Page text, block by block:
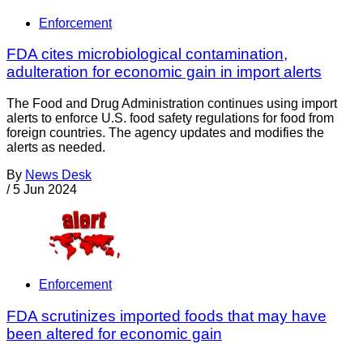
Enforcement
FDA cites microbiological contamination,
adulteration for economic gain in import alerts
The Food and Drug Administration continues using import
alerts to enforce U.S. food safety regulations for food from
foreign countries. The agency updates and modifies the
alerts as needed.
By News Desk
/ 5 Jun 2024
Enforcement
FDA scrutinizes imported foods that may have
been altered for economic gain